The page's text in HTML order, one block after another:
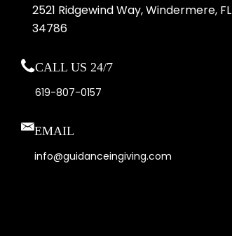
2521 Ridgewind Way, Windermere, FL
34786
CALL US 24/7
619-807-0157
EMAIL
info@guidanceingiving.com